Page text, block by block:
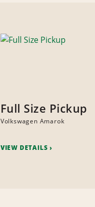
Full Size Pickup
Volkswagen Amarok
VIEW DETAILS